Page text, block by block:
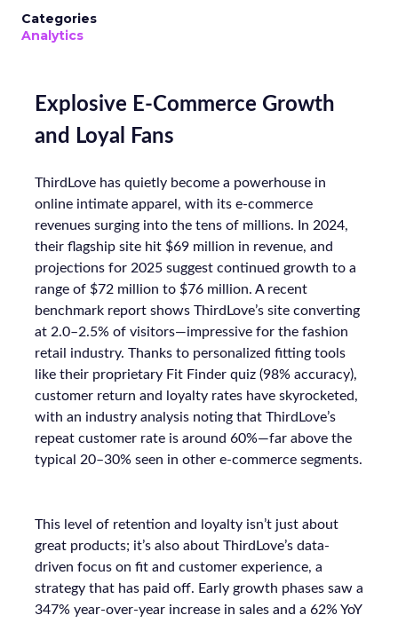
Categories
Analytics
Explosive E-Commerce Growth
and Loyal Fans
ThirdLove has quietly become a powerhouse in
online intimate apparel, with its e-commerce
revenues surging into the tens of millions. In 2024,
their flagship site hit $69 million in revenue, and
projections for 2025 suggest continued growth to a
range of $72 million to $76 million. A recent
benchmark report shows ThirdLove’s site converting
at 2.0–2.5% of visitors—impressive for the fashion
retail industry. Thanks to personalized fitting tools
like their proprietary Fit Finder quiz (98% accuracy),
customer return and loyalty rates have skyrocketed,
with an industry analysis noting that ThirdLove’s
repeat customer rate is around 60%—far above the
typical 20–30% seen in other e-commerce segments.
This level of retention and loyalty isn’t just about
great products; it’s also about ThirdLove’s data-
driven focus on fit and customer experience, a
strategy that has paid off. Early growth phases saw a
347% year-over-year increase in sales and a 62% YoY